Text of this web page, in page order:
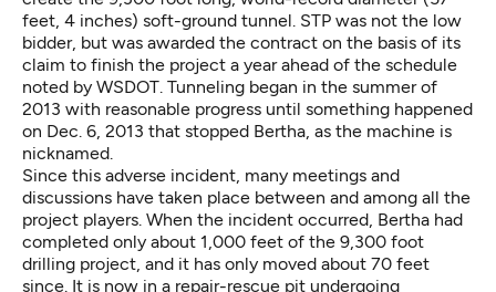
feet, 4 inches) soft-ground tunnel. STP was not the low
bidder, but was awarded the contract on the basis of its
claim to finish the project a year ahead of the schedule
noted by WSDOT. Tunneling began in the summer of
2013 with reasonable progress until something happened
on Dec. 6, 2013 that stopped Bertha, as the machine is
nicknamed.
Since this adverse incident, many meetings and
discussions have taken place between and among all the
project players. When the incident occurred, Bertha had
completed only about 1,000 feet of the 9,300 foot
drilling project, and it has only moved about 70 feet
since. It is now in a repair-rescue pit undergoing